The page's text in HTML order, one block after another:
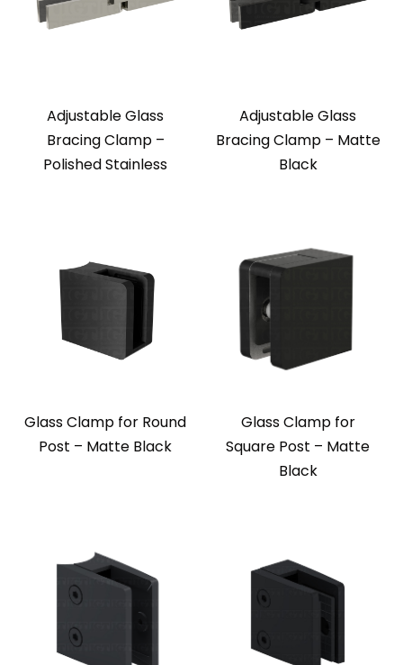
Adjustable Glass
Bracing Clamp –
Polished Stainless
Adjustable Glass
Bracing Clamp – Matte
Black
Glass Clamp for Round
Post – Matte Black
Glass Clamp for
Square Post – Matte
Black